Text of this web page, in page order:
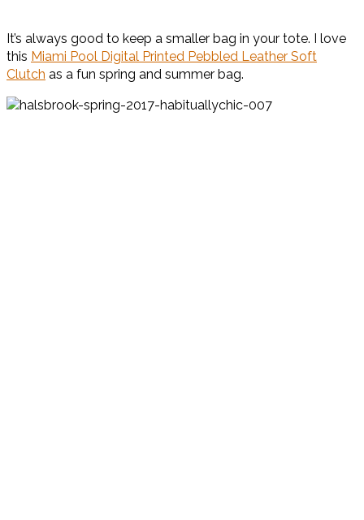
It’s always good to keep a smaller bag in your tote. I love
this Miami Pool Digital Printed Pebbled Leather Soft
Clutch as a fun spring and summer bag.